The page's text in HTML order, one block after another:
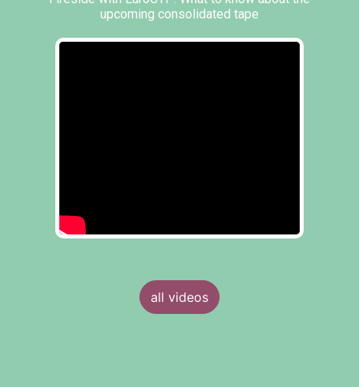
upcoming consolidated tape
all videos